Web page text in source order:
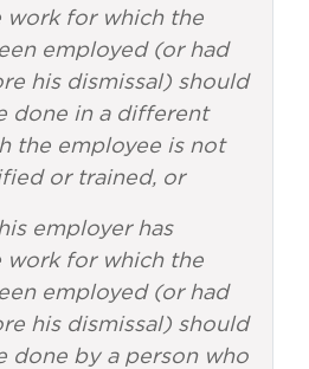
work for which the
employed (or had
his dismissal) should
done in a different
the employee is not
or trained, or
employer has
work for which the
employed (or had
his dismissal) should
done by a person who